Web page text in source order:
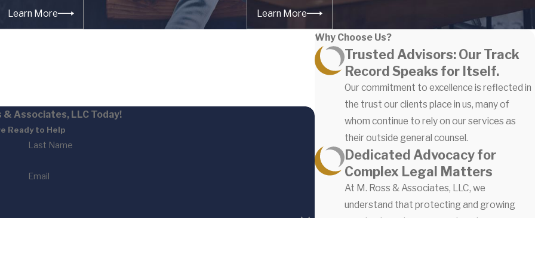
Learn More Learn More
& Associates, LLC Today!
Ready to Help
Last Name
Email
Why Choose Us?
Trusted Advisors: Our Track
Record Speaks for Itself.
Our commitment to excellence is reflected in
the trust our clients place in us, many of
whom continue to rely on our services as
their outside general counsel.
Dedicated Advocacy for
Complex Legal Matters
At M. Ross & Associates, LLC, we
understand that protecting and growing
your business is paramount, and our